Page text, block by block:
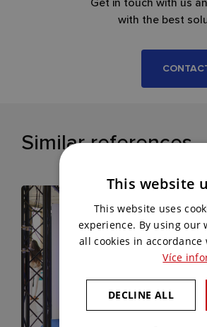
with the best
Similar references
This website
This website uses
experience. By using our
all cookies in accordance
Více
DECLINE ALL